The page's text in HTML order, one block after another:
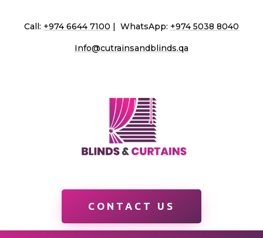
Call: +974 6644 7100 | WhatsApp: +974 5038 8040
Info@cutrainsandblinds.qa
CONTACT US